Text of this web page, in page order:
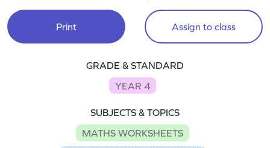
Print Assign to class
GRADE & STANDARD
YEAR 4
SUBJECTS & TOPICS
MATHS WORKSHEETS